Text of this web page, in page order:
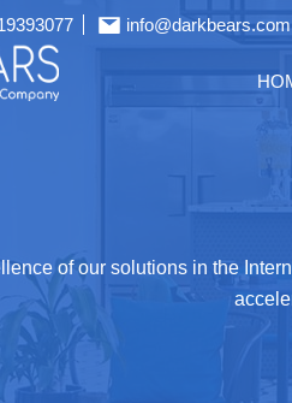
info@darkbears.com
of our solutions in the